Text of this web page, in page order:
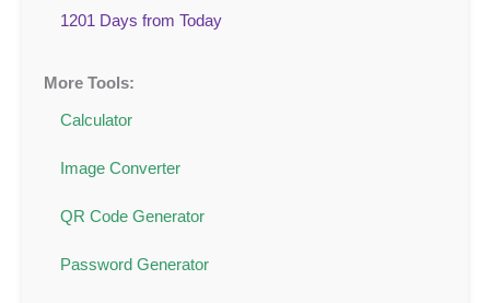
1201 Days from Today
More Tools:
Calculator
Image Converter
QR Code Generator
Password Generator